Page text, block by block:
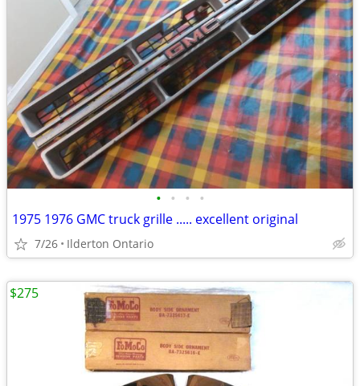
• • • •
1975 1976 GMC truck grille ..... excellent original
7/26 Ilderton Ontario
$275